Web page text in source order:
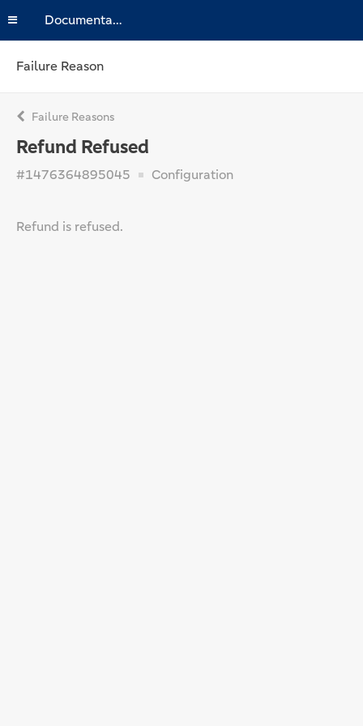
Documentation
Failure Reason
Failure Reasons
Refund Refused
#1476364895045 Configuration
Refund is refused.